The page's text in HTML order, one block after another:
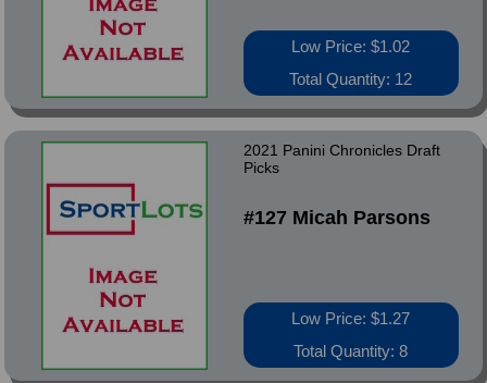
Low Price: $1.02
Total Quantity: 12
2021 Panini Chronicles Draft
Picks
#127 Micah Parsons
Low Price: $1.27
Total Quantity: 8